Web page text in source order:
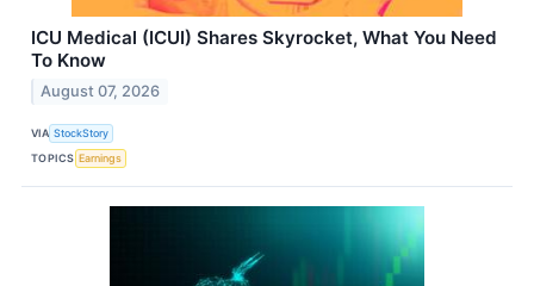
ICU Medical (ICUI) Shares Skyrocket, What You Need
To Know
August 07, 2026
VIA StockStory
TOPICS Earnings